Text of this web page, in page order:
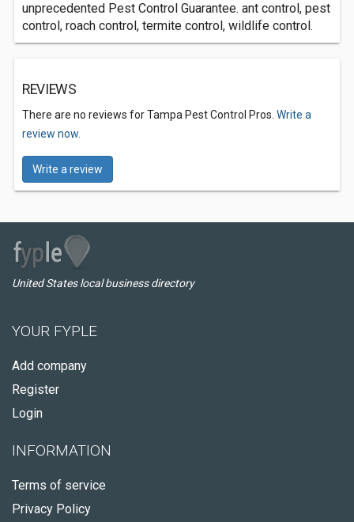
unprecedented Pest Control Guarantee. ant control, pest
control, roach control, termite control, wildlife control.
REVIEWS
There are no reviews for Tampa Pest Control Pros. Write a
review now.
Write a review
United States local business directory
YOUR FYPLE
Add company
Register
Login
INFORMATION
Terms of service
Privacy Policy